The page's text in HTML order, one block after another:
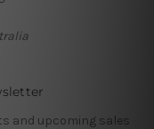
and upcoming sales